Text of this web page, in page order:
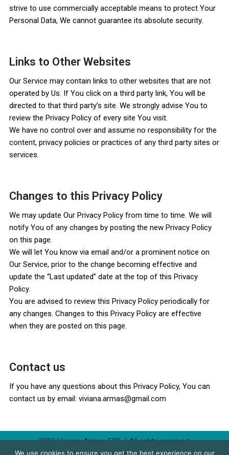
strive to use commercially acceptable means to protect Your
Personal Data, We cannot guarantee its absolute security.
Links to Other Websites
Our Service may contain links to other websites that are not
operated by Us. If You click on a third party link, You will be
directed to that third party’s site. We strongly advise You to
review the Privacy Policy of every site You visit.
We have no control over and assume no responsibility for the
content, privacy policies or practices of any third party sites or
services.
Changes to this Privacy Policy
We may update Our Privacy Policy from time to time. We will
notify You of any changes by posting the new Privacy Policy
on this page.
We will let You know via email and/or a prominent notice on
Our Service, prior to the change becoming effective and
update the “Last updated” date at the top of this Privacy
Policy.
You are advised to review this Privacy Policy periodically for
any changes. Changes to this Privacy Policy are effective
when they are posted on this page.
Contact us
If you have any questions about this Privacy Policy, You can
contact us by email: viviana.armas@gmail.com
2021 Viviana Armas EIRL| All rights reserved.
We use cookies to ensure you get the best experience on our